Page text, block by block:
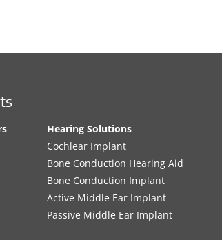
Hearing Solutions
Cochlear Implant
Bone Conduction Hearing Aid
Bone Conduction Implant
Active Middle Ear Implant
Passive Middle Ear Implant